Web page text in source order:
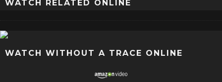
WATCH RELATED ONLINE
WATCH WITHOUT A TRACE ONLINE